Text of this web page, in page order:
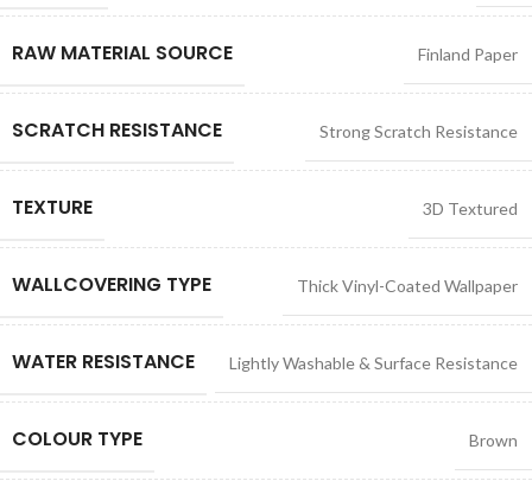
RAW MATERIAL SOURCE Finland Paper
SCRATCH RESISTANCE Strong Scratch Resistance
TEXTURE 3D Textured
WALLCOVERING TYPE Thick Vinyl-Coated Wallpaper
WATER RESISTANCE Lightly Washable & Surface Resistance
COLOUR TYPE Brown